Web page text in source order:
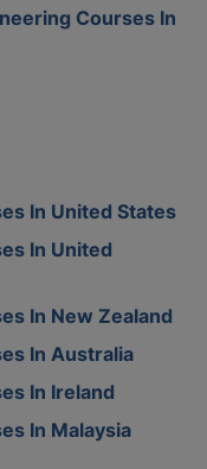
Courses In
In United States
In United
In New Zealand
In Australia
In Ireland
In Malaysia